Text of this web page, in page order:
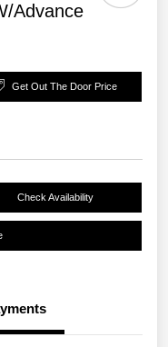
Advance
Get Out The Door Price
Check Availability